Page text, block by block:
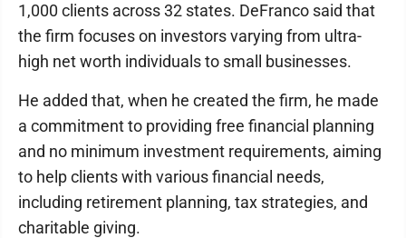
1,000 clients across 32 states. DeFranco said that
the firm focuses on investors varying from ultra-
high net worth individuals to small businesses.
He added that, when he created the firm, he made
a commitment to providing free financial planning
and no minimum investment requirements, aiming
to help clients with various financial needs,
including retirement planning, tax strategies, and
charitable giving.